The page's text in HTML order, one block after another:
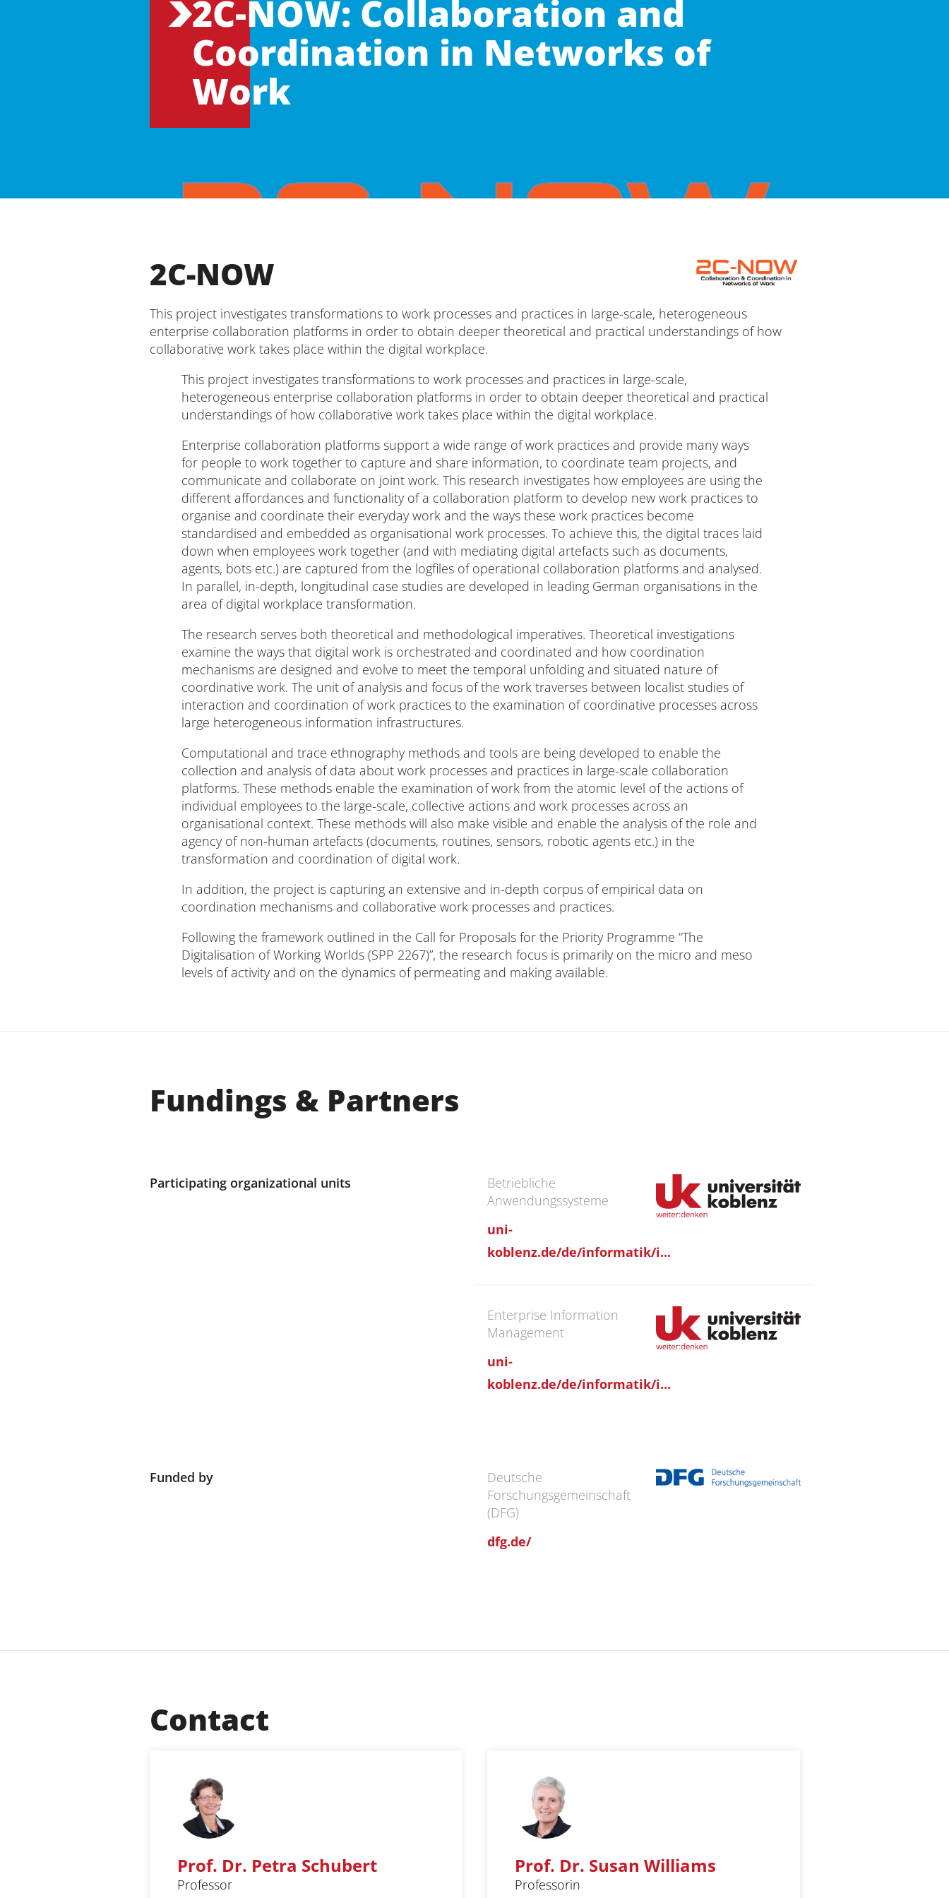
2C-NOW: Collaboration and
Coordination in Networks of
Work
2C-NOW
This project investigates transformations to work processes and practices in large-scale, heterogeneous
enterprise collaboration platforms in order to obtain deeper theoretical and practical understandings of how
collaborative work takes place within the digital workplace.
This project investigates transformations to work processes and practices in large-scale,
heterogeneous enterprise collaboration platforms in order to obtain deeper theoretical and practical
understandings of how collaborative work takes place within the digital workplace.
Enterprise collaboration platforms support a wide range of work practices and provide many ways
for people to work together to capture and share information, to coordinate team projects, and
communicate and collaborate on joint work. This research investigates how employees are using the
different affordances and functionality of a collaboration platform to develop new work practices to
organise and coordinate their everyday work and the ways these work practices become
standardised and embedded as organisational work processes. To achieve this, the digital traces laid
down when employees work together (and with mediating digital artefacts such as documents,
agents, bots etc.) are captured from the logfiles of operational collaboration platforms and analysed.
In parallel, in-depth, longitudinal case studies are developed in leading German organisations in the
area of digital workplace transformation.
The research serves both theoretical and methodological imperatives. Theoretical investigations
examine the ways that digital work is orchestrated and coordinated and how coordination
mechanisms are designed and evolve to meet the temporal unfolding and situated nature of
coordinative work. The unit of analysis and focus of the work traverses between localist studies of
interaction and coordination of work practices to the examination of coordinative processes across
large heterogeneous information infrastructures.
Computational and trace ethnography methods and tools are being developed to enable the
collection and analysis of data about work processes and practices in large-scale collaboration
platforms. These methods enable the examination of work from the atomic level of the actions of
individual employees to the large-scale, collective actions and work processes across an
organisational context. These methods will also make visible and enable the analysis of the role and
agency of non-human artefacts (documents, routines, sensors, robotic agents etc.) in the
transformation and coordination of digital work.
In addition, the project is capturing an extensive and in-depth corpus of empirical data on
coordination mechanisms and collaborative work processes and practices.
Following the framework outlined in the Call for Proposals for the Priority Programme “The
Digitalisation of Working Worlds (SPP 2267)”, the research focus is primarily on the micro and meso
levels of activity and on the dynamics of permeating and making available.
Fundings & Partners
Participating organizational units
Betriebliche
Anwendungssysteme
uni-
koblenz.de/de/informatik/i...
Enterprise Information
Management
uni-
koblenz.de/de/informatik/i...
Funded by
Deutsche
Forschungsgemeinschaft
(DFG)
dfg.de/
Contact
Prof. Dr. Petra Schubert
Professor
Prof. Dr. Susan Williams
Professorin